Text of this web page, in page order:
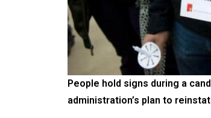
People hold signs during a
administration’s plan to